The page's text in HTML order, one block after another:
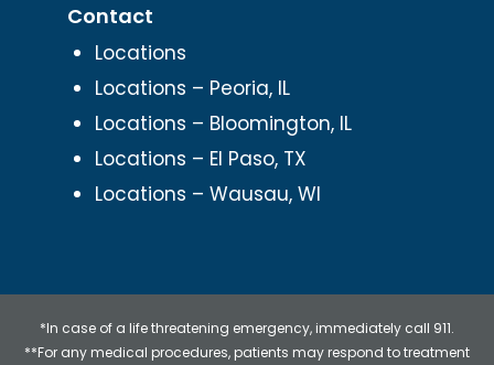
Contact
Locations
Locations – Peoria, IL
Locations – Bloomington, IL
Locations – El Paso, TX
Locations – Wausau, WI
*In case of a life threatening emergency, immediately call 911.
**For any medical procedures, patients may respond to treatment